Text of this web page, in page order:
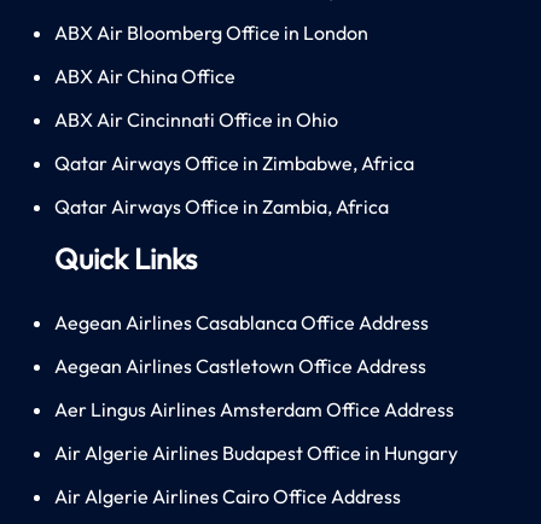
ABX Air Bloomberg Office in London
ABX Air China Office
ABX Air Cincinnati Office in Ohio
Qatar Airways Office in Zimbabwe, Africa
Qatar Airways Office in Zambia, Africa
Quick Links
Aegean Airlines Casablanca Office Address
Aegean Airlines Castletown Office Address
Aer Lingus Airlines Amsterdam Office Address
Air Algerie Airlines Budapest Office in Hungary
Air Algerie Airlines Cairo Office Address